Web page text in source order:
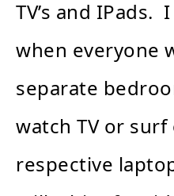
TV’s and
when everyone
separate
watch TV or
respective